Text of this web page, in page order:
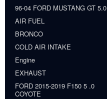
96-04 FORD MUSTANG GT 5.0
AIR FUEL
BRONCO
COLD AIR INTAKE
Engine
EXHAUST
FORD 2015-2019 F150 5 .0
COYOTE